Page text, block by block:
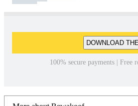
DOWNLOAD
100% secure payments | Free